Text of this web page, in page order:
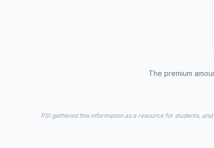
The premium
PSI gathered this information as a resource for students,